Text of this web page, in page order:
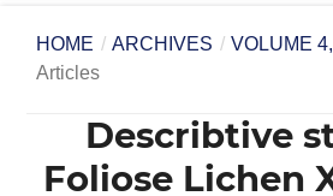
HOME / ARCHIVES / VOLUME
Articles
Describtive
Foliose Lichen